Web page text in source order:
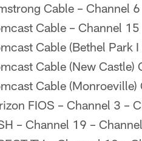
Cable – Channel
Cable – Channel
Cable (Bethel Park
Cable (New Castle)
Cable
FIOS – Channel 3 –
– Channel 19 –